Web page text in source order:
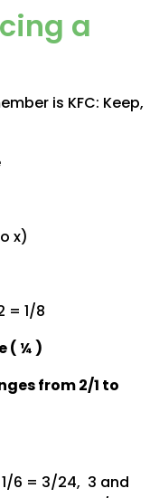
a
is KFC: Keep,
x)
= 1/8
( ¼ )
from 2/1 to
6 = 3/24, 3 and